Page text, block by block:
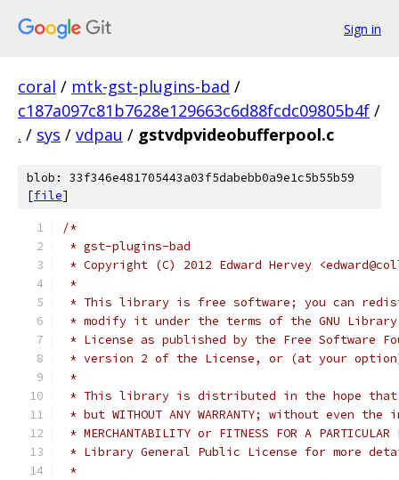
Sign in
coral / mtk-gst-plugins-bad /
c187a097c81b7628e129663c6d88fcdc09805b4f /
. / sys / vdpau / gstvdpvideobufferpool.c
blob: 33f346e481705443a03f5dabebb0a9e1c5b55b59
[file]
/*
* gst-plugins-bad
* Copyright (C) 2012 Edward Hervey
*
* This library is free software; you can
* modify it under the terms of the GNU
* License as published by the Free Software
* version 2 of the License, or (at your
*
* This library is distributed in the hope
* but WITHOUT ANY WARRANTY; without even
* MERCHANTABILITY or FITNESS FOR A
* Library General Public License for more
*